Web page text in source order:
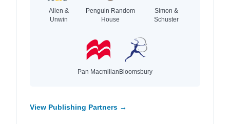
Allen &
Unwin
Penguin Random
House
Simon &
Schuster
Pan MacmillanBloomsbury
View Publishing Partners →